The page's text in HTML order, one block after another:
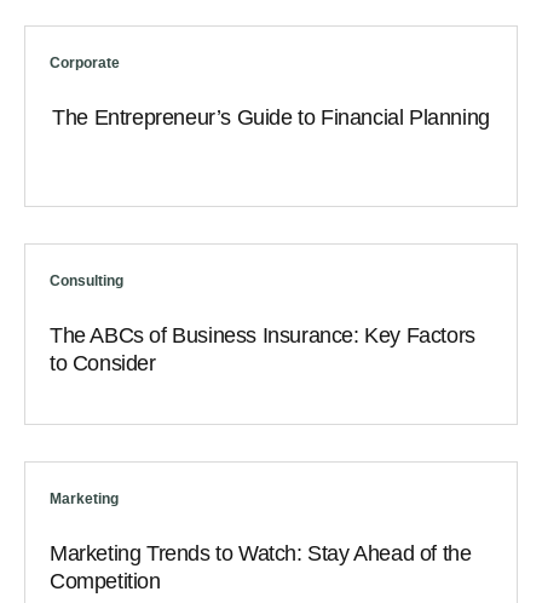
Corporate
The Entrepreneur’s Guide to Financial Planning
Consulting
The ABCs of Business Insurance: Key Factors
to Consider
Marketing
Marketing Trends to Watch: Stay Ahead of the
Competition